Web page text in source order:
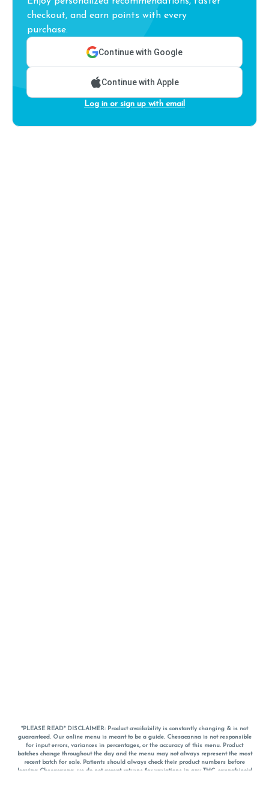
checkout, and earn points with every
purchase.
Continue with Google
Continue with Apple
Log in or sign up with email
*PLEASE READ* DISCLAIMER: Product availability is constantly changing & is not
guaranteed. Our online menu is meant to be a guide. Chesacanna is not responsible
for input errors, variances in percentages, or the accuracy of this menu. Product
batches change throughout the day and the menu may not always represent the most
recent batch for sale. Patients should always check their product numbers before
leaving Chesacanna, we do not accept returns for variations in any THC, cannabinoid